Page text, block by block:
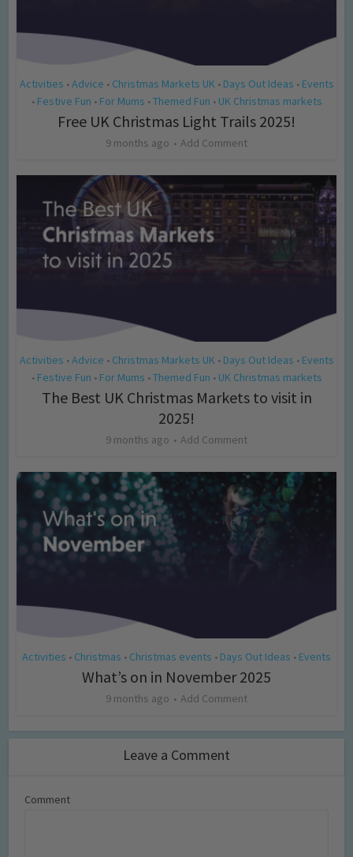
Activities • Advice • Christmas Markets UK • Days Out Ideas • Events
• Festive Fun • For Mums • Themed Fun • UK Christmas markets
Free UK Christmas Light Trails 2025!
9 months ago Add Comment
Activities • Advice • Christmas Markets UK • Days Out Ideas • Events
• Festive Fun • For Mums • Themed Fun • UK Christmas markets
The Best UK Christmas Markets to visit in
2025!
9 months ago Add Comment
Activities • Christmas • Christmas events • Days Out Ideas • Events
What’s on in November 2025
9 months ago Add Comment
Leave a Comment
Comment